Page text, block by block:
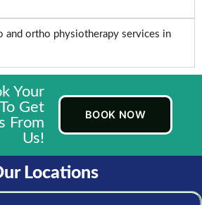
and ortho physiotherapy services in
Your
Get
From
Us!
BOOK NOW
Locations